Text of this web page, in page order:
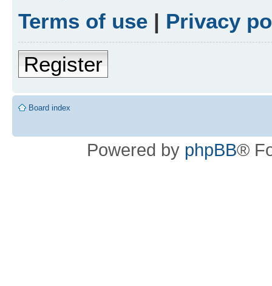
Terms of use | Privacy
Register
Board index
Powered by phpBB®